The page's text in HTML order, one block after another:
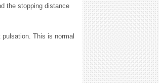
the stopping distance
This is normal